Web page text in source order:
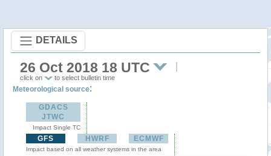
DETAILS
26 Oct 2018 18 UTC
click on to select bulletin time
Meteorological source:
GDACS
JTWC
Impact Single TC
GFS HWRF ECMWF
Impact based on all weather systems in the area